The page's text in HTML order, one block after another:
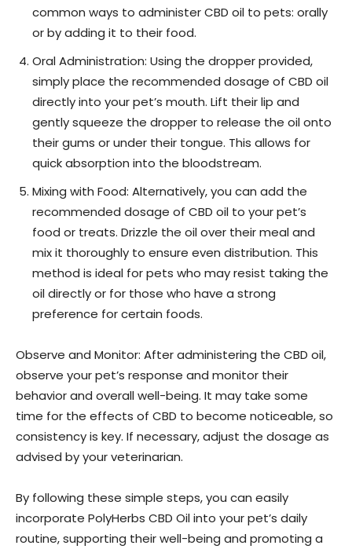
common ways to administer CBD oil to pets: orally
or by adding it to their food.
Oral Administration: Using the dropper provided,
simply place the recommended dosage of CBD oil
directly into your pet’s mouth. Lift their lip and
gently squeeze the dropper to release the oil onto
their gums or under their tongue. This allows for
quick absorption into the bloodstream.
Mixing with Food: Alternatively, you can add the
recommended dosage of CBD oil to your pet’s
food or treats. Drizzle the oil over their meal and
mix it thoroughly to ensure even distribution. This
method is ideal for pets who may resist taking the
oil directly or for those who have a strong
preference for certain foods.
Observe and Monitor: After administering the CBD oil,
observe your pet’s response and monitor their
behavior and overall well-being. It may take some
time for the effects of CBD to become noticeable, so
consistency is key. If necessary, adjust the dosage as
advised by your veterinarian.
By following these simple steps, you can easily
incorporate PolyHerbs CBD Oil into your pet’s daily
routine, supporting their well-being and promoting a